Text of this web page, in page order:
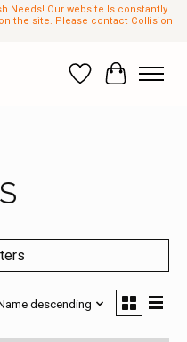
Needs! Our website Is constantly
the site. Please contact Collision
Wish List
Cart
descending